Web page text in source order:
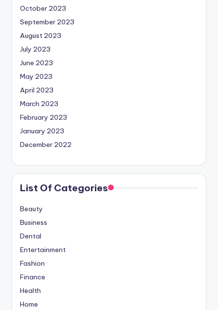
October 2023
September 2023
August 2023
July 2023
June 2023
May 2023
April 2023
March 2023
February 2023
January 2023
December 2022
List Of Categories
Beauty
Business
Dental
Entertainment
Fashion
Finance
Health
Home